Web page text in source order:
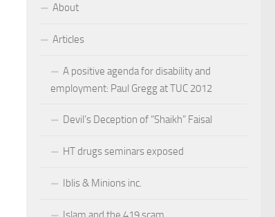
About
Articles
A positive agenda for disability and
employment: Paul Gregg at TUC 2012
Devil’s Deception of “Shaikh” Faisal
HT drugs seminars exposed
Iblis & Minions inc.